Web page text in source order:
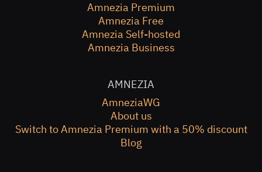
Amnezia Premium
Amnezia Free
Amnezia Self-hosted
Amnezia Business
AMNEZIA
AmneziaWG
About us
Switch to Amnezia Premium with a 50% discount
Blog